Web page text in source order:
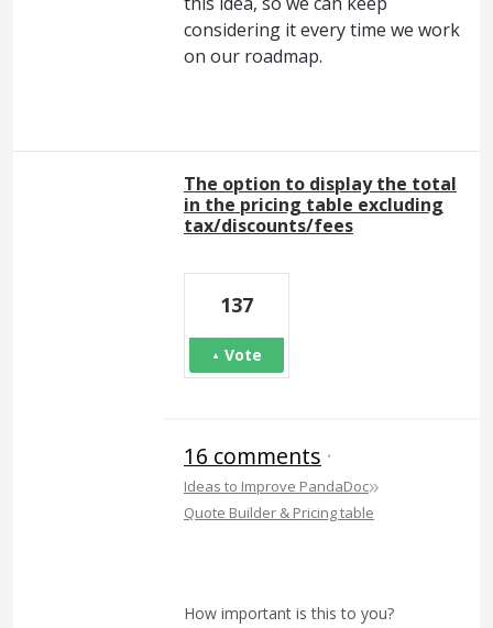
considering it every time we work
on our roadmap.
The option to display the total
in the pricing table excluding
tax/discounts/fees
137
Vote
16 comments ·
Ideas to Improve PandaDoc»
Quote Builder & Pricing table
How important is this to you?